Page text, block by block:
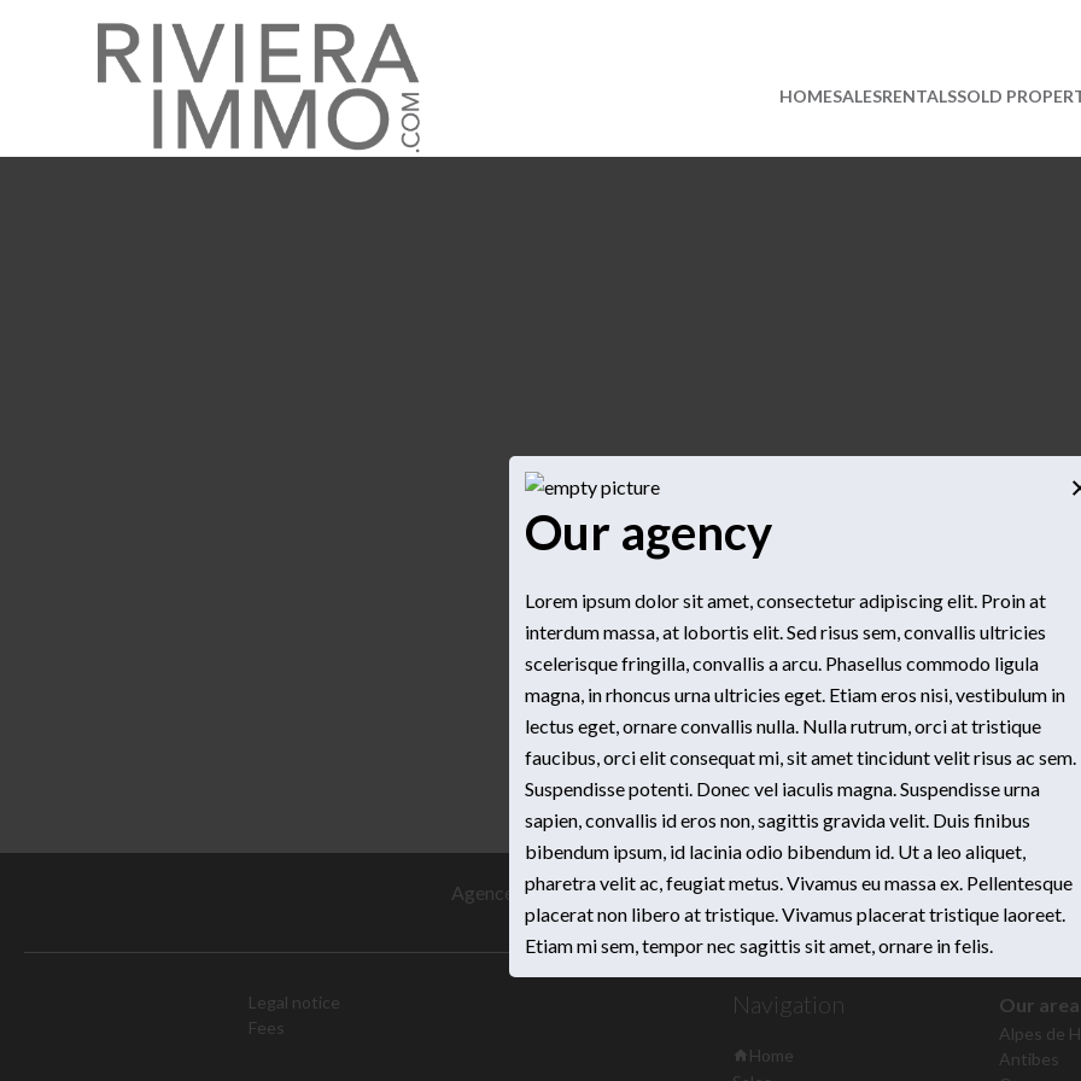
Our agency
Lorem ipsum dolor sit amet, consectetur adipiscing elit. Proin at
interdum massa, at lobortis elit. Sed risus sem, convallis ultricies
scelerisque fringilla, convallis a arcu. Phasellus commodo ligula
magna, in rhoncus urna ultricies eget. Etiam eros nisi, vestibulum in
lectus eget, ornare convallis nulla. Nulla rutrum, orci at tristique
faucibus, orci elit consequat mi, sit amet tincidunt velit risus ac sem.
Suspendisse potenti. Donec vel iaculis magna. Suspendisse urna
sapien, convallis id eros non, sagittis gravida velit. Duis finibus
bibendum ipsum, id lacinia odio bibendum id. Ut a leo aliquet,
pharetra velit ac, feugiat metus. Vivamus eu massa ex. Pellentesque
placerat non libero at tristique. Vivamus placerat tristique laoreet.
Etiam mi sem, tempor nec sagittis sit amet, ornare in felis.
HOMESALESRENTALSSOLD
Agence Prestige International80 Boulevard Raymond Poincaré06160Juan-
+33 4 97 04 31 04
info@prestige-immo.fr
Legal notice
Fees
Navigation
Home
Our
Alpes de
Antibes